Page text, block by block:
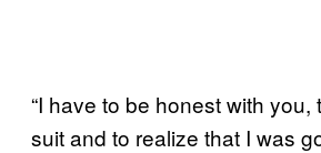
“I have to be honest with you,
suit and to realize that I was